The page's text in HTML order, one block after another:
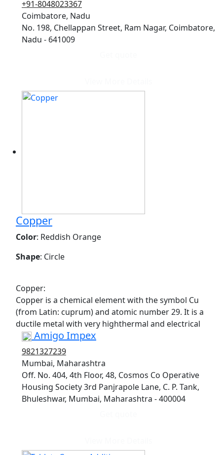
+91-8048023367
Coimbatore, Nadu
No. 198, Chellappan Street, Ram Nagar, Coimbatore,
Nadu - 641009
Copper
Color: Reddish Orange
Shape: Circle
Copper:
Copper is a chemical element with the symbol Cu
(from Latin: cuprum) and atomic number 29. It is a
ductile metal with very highthermal and electrical
Amigo Impex
9821327239
Mumbai, Maharashtra
Off. No. 404, 4th Floor, 48, Cosmos Co Operative
Housing Society 3rd Panjrapole Lane, C. P. Tank,
Bhuleshwar, Mumbai, Maharashtra - 400004